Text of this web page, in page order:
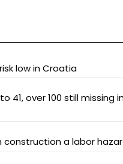
low in Croatia
41, over 100 still missing
construction a labor